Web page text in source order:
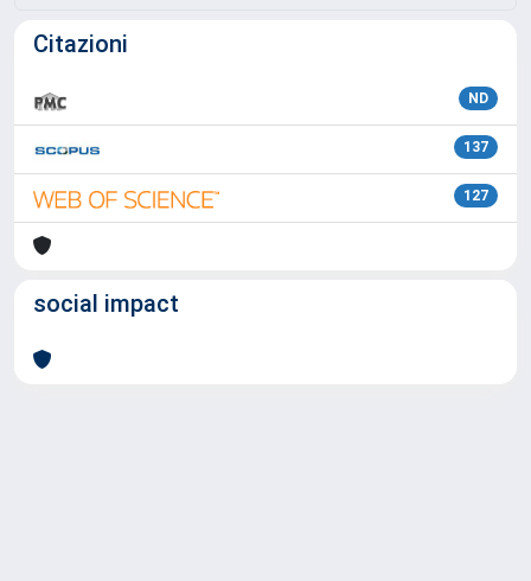
Citazioni
ND
137
127
social impact